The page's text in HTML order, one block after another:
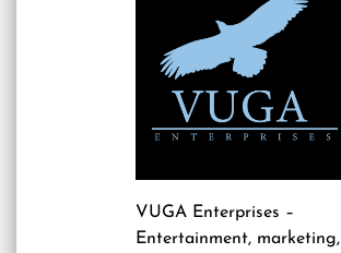
VUGA Enterprises –
Entertainment, marketing,